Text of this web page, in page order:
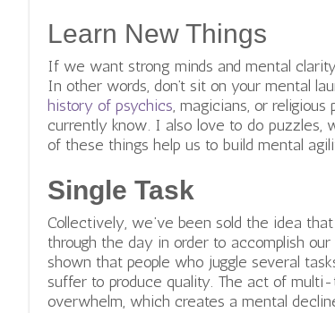
Learn New Things
If we want strong minds and mental
In other words, don’t sit on your mental
history of psychics, magicians, or religious
currently know. I also love to do puzzles,
of these things help us to build mental
Single Task
Collectively, we’ve been sold the idea
through the day in order to accomplish
shown that people who juggle several
suffer to produce quality. The act of
overwhelm, which creates a mental